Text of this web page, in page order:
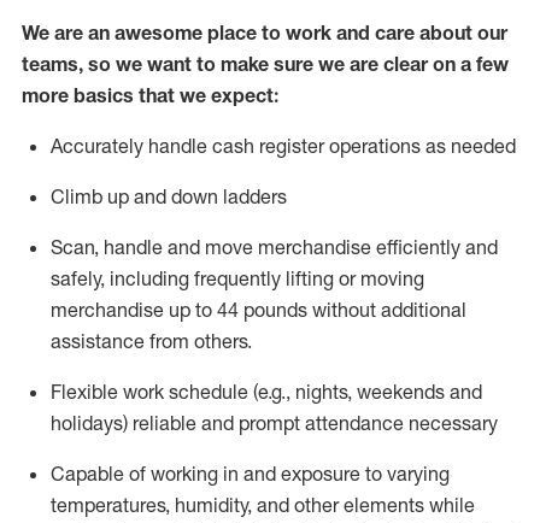
We are an awesome place to work and care about our
teams, so we want to make sure we are clear on a few
more basics that we expect:
Accurately handle cash register operations as needed
Climb up and down ladders
Scan, handle and move merchandise efficiently and
safely, including frequently lifting or moving
merchandise up to 44 pounds without additional
assistance from others.
Flexible work schedule (e.g., nights, weekends and
holidays) reliable and prompt attendance necessary
Capable of working in and exposure to varying
temperatures, humidity, and other elements while